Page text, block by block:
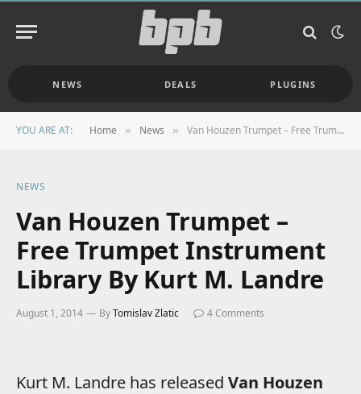
NEWS DEALS PLUGINS
YOU ARE AT: Home » News » Van Houzen Trumpet – Free Trumpet Instrument Library By Kurt M. Landre
NEWS
Van Houzen Trumpet –
Free Trumpet Instrument
Library By Kurt M. Landre
August 1, 2014 ByTomislav Zlatic 4 Comments
Kurt M. Landre has released Van Houzen